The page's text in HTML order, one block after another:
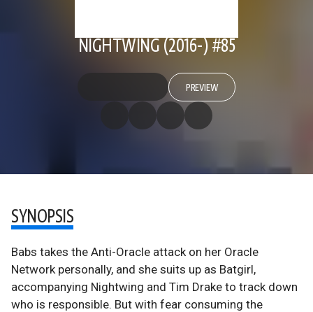
NIGHTWING (2016-) #85
PREVIEW
SYNOPSIS
Babs takes the Anti-Oracle attack on her Oracle
Network personally, and she suits up as Batgirl,
accompanying Nightwing and Tim Drake to track down
who is responsible. But with fear consuming the